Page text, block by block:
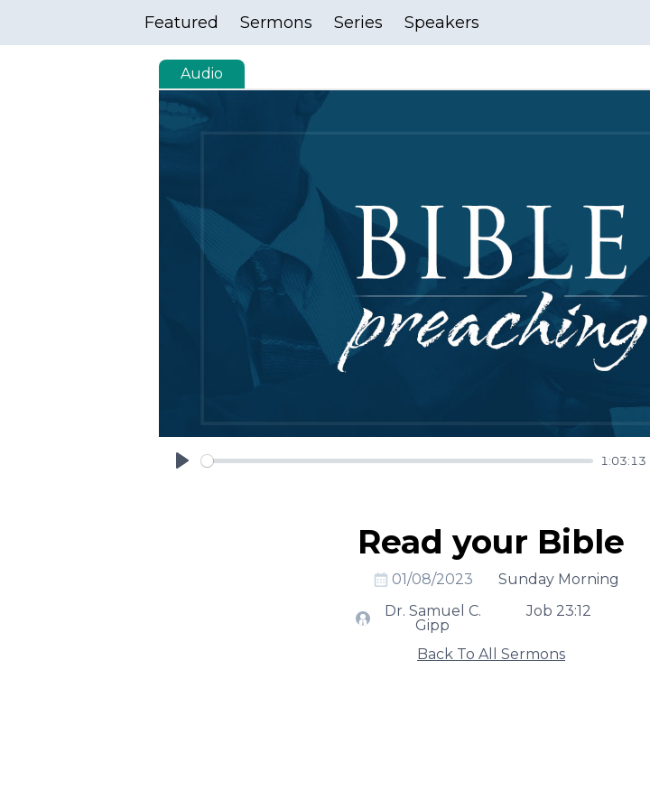
Featured Sermons Series Speakers
Audio
1:03:13
Read your Bible
01/08/2023
Sunday Morning
Dr. Samuel C.
Gipp
Job 23:12
Back To All Sermons